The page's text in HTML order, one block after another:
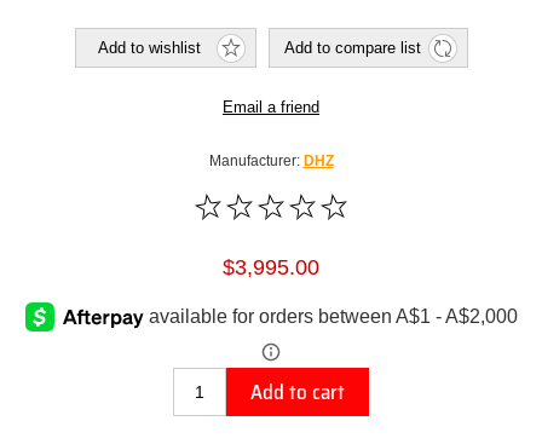
Add to wishlist Add to compare list
Email a friend
Manufacturer: DHZ
$3,995.00
Add to cart